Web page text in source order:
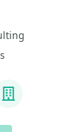
Company